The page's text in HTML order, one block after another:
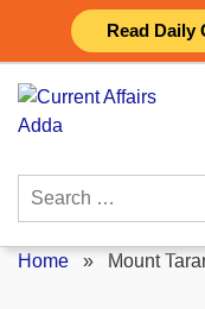
Read Daily
content
Search
Home » Mount